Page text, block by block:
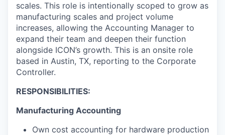
scales. This role is intentionally scoped to grow as
manufacturing scales and project volume
increases, allowing the Accounting Manager to
expand their team and deepen their function
alongside ICON’s growth. This is an onsite role
based in Austin, TX, reporting to the Corporate
Controller.
RESPONSIBILITIES:
Manufacturing Accounting
Own cost accounting for hardware production